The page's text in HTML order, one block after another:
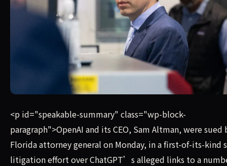
OpenAI and its CEO, Sam Altman, were sued by the
<p id="speakable-summary" class="wp-block-
paragraph">OpenAI and its CEO, Sam Altman, were sued
Florida attorney general on Monday, in a first-of-its-kind
litigation effort over ChatGPT’s alleged links to a